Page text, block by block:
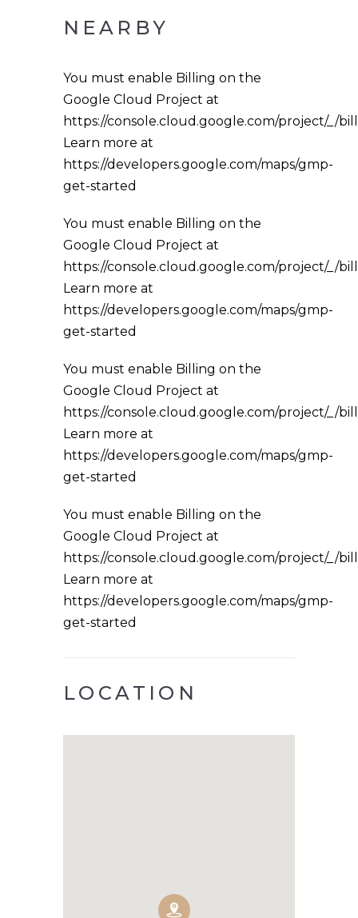
NEARBY
You must enable Billing on the
Google Cloud Project at
https://console.cloud.google.com/project/_/
Learn more at
https://developers.google.com/maps/gmp-
get-started
You must enable Billing on the
Google Cloud Project at
https://console.cloud.google.com/project/_/
Learn more at
https://developers.google.com/maps/gmp-
get-started
You must enable Billing on the
Google Cloud Project at
https://console.cloud.google.com/project/_/
Learn more at
https://developers.google.com/maps/gmp-
get-started
You must enable Billing on the
Google Cloud Project at
https://console.cloud.google.com/project/_/
Learn more at
https://developers.google.com/maps/gmp-
get-started
LOCATION